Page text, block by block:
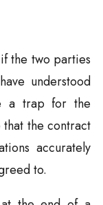
the two parties
understood
a trap for the
that the contract
accurately
to.